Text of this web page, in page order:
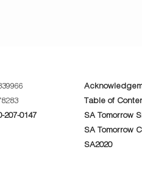
207-0147
Table of
SA Tomorrow
SA Tomorrow
SA2020